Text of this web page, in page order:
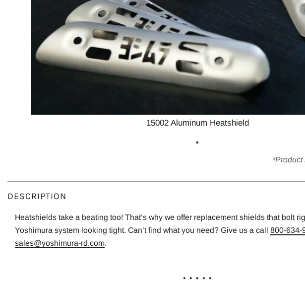
15002 Aluminum Heatshield
*Product
DESCRIPTION
Heatshields take a beating too! That’s why we offer replacement shields that bolt
Yoshimura system looking tight. Can’t find what you need? Give us a call 800-634-
sales@yoshimura-rd.com.
. . . . .